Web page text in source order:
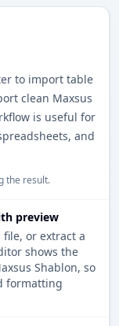
to import table
clean Maxsus
is useful for
and
the result.
preview
file, or extract a
shows the
Shablon, so
formatting